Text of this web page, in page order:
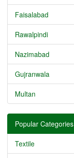
Faisalabad
Rawalpindi
Nazimabad
Gujranwala
Multan
Popular Categories
Textile